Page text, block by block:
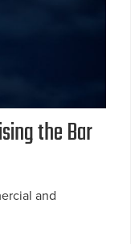
the Bar
and